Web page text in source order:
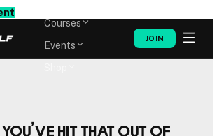
Courses
Events
JOIN
You’ve hit that out of